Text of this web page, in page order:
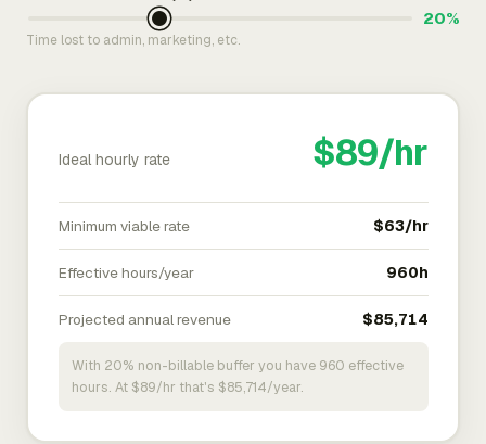
20%
Time lost to admin, marketing, etc.
Ideal hourly rate $89/hr
Minimum viable rate $63/hr
Effective hours/year 960h
Projected annual revenue $85,714
With 20% non-billable buffer you have 960 effective
hours. At $89/hr that's $85,714/year.